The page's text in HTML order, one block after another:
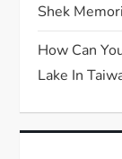
Shek
How Can
Lake In